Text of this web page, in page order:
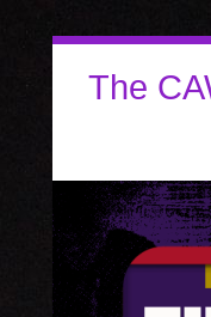
The